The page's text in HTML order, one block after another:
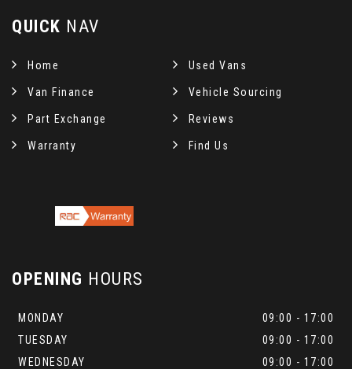
QUICK NAV
Home Used Vans
Van Finance Vehicle Sourcing
Part Exchange Reviews
Warranty Find Us
OPENING HOURS
MONDAY
09:00 - 17:00
TUESDAY
09:00 - 17:00
WEDNESDAY
09:00 - 17:00